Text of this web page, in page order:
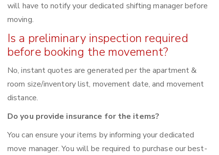
will have to notify your dedicated shifting manager before
moving.
Is a preliminary inspection required
before booking the movement?
No, instant quotes are generated per the apartment &
room size/inventory list, movement date, and movement
distance.
Do you provide insurance for the items?
You can ensure your items by informing your dedicated
move manager. You will be required to purchase our best-